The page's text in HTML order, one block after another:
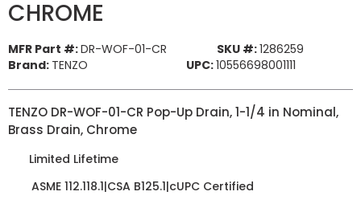
CHROME
MFR Part #:DR-WOF-01-CR SKU #:1286259
Brand: TENZO UPC:10556698001111
TENZO DR-WOF-01-CR Pop-Up Drain, 1-1/4 in Nominal,
Brass Drain, Chrome
Limited Lifetime
ASME 112.118.1|CSA B125.1|cUPC Certified